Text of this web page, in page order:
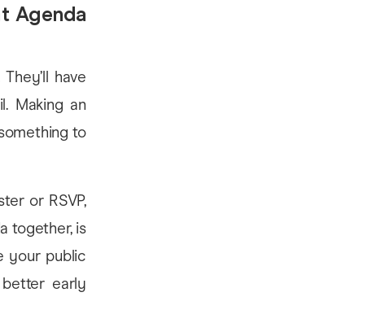
Agenda
have
Making an
to
or RSVP,
together, is
your public
early